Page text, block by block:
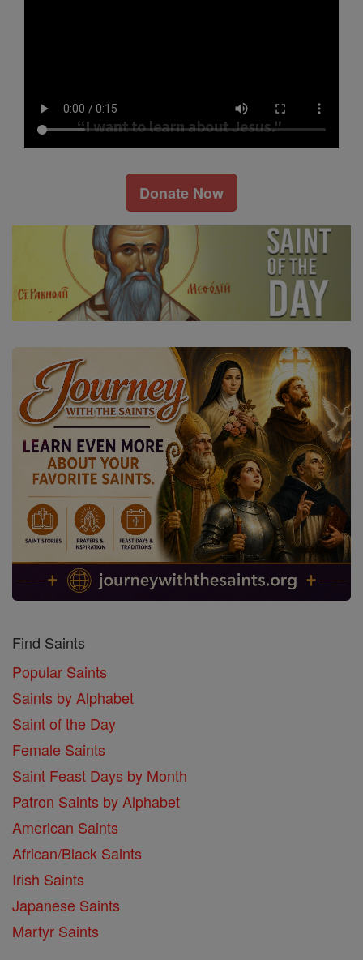
Donate Now
Find Saints
Popular Saints
Saints by Alphabet
Saint of the Day
Female Saints
Saint Feast Days by Month
Patron Saints by Alphabet
American Saints
African/Black Saints
Irish Saints
Japanese Saints
Martyr Saints